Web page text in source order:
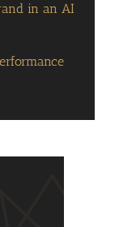
in an AI